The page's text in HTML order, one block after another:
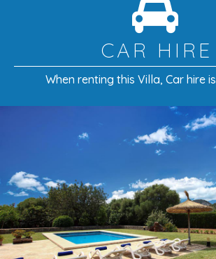
CAR HIRE
When renting this Villa, Car hire is